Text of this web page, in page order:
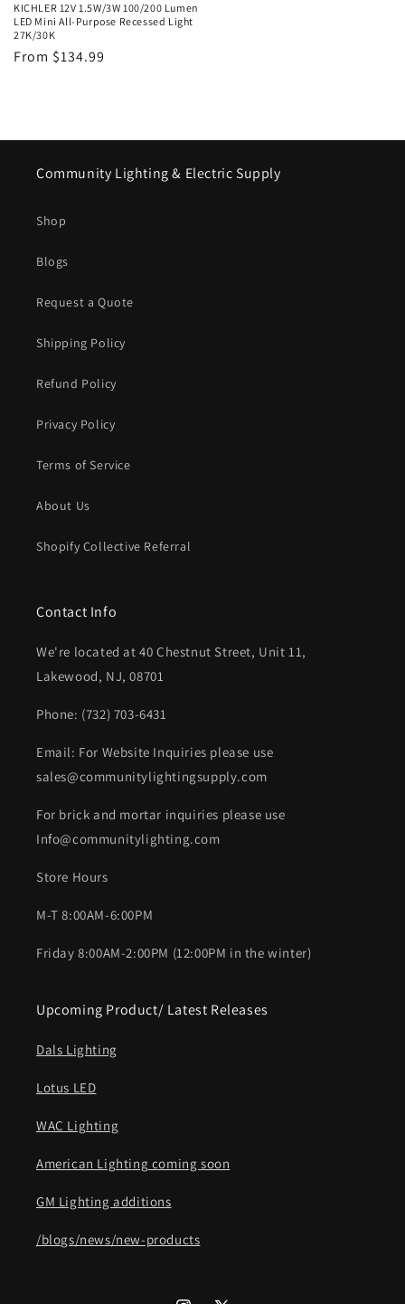
KICHLER 12V 1.5W/3W 100/200 Lumen
LED Mini All-Purpose Recessed Light
27K/30K
Regular
From $134.99
Community Lighting & Electric Supply
Shop
Blogs
Request a Quote
Shipping Policy
Refund Policy
Privacy Policy
Terms of Service
About Us
Shopify Collective Referral
Contact Info
We're located at 40 Chestnut Street, Unit 11,
Lakewood, NJ, 08701
Phone: (732) 703-6431‬
Email: For Website Inquiries please use
sales@communitylightingsupply.com
For brick and mortar inquiries please use
Info@communitylighting.com
Store Hours
M-T 8:00AM-6:00PM
Friday 8:00AM-2:00PM (12:00PM in the winter)
Upcoming Product/ Latest Releases
Dals Lighting
Lotus LED
WAC Lighting
American Lighting coming soon
GM Lighting additions
/blogs/news/new-products